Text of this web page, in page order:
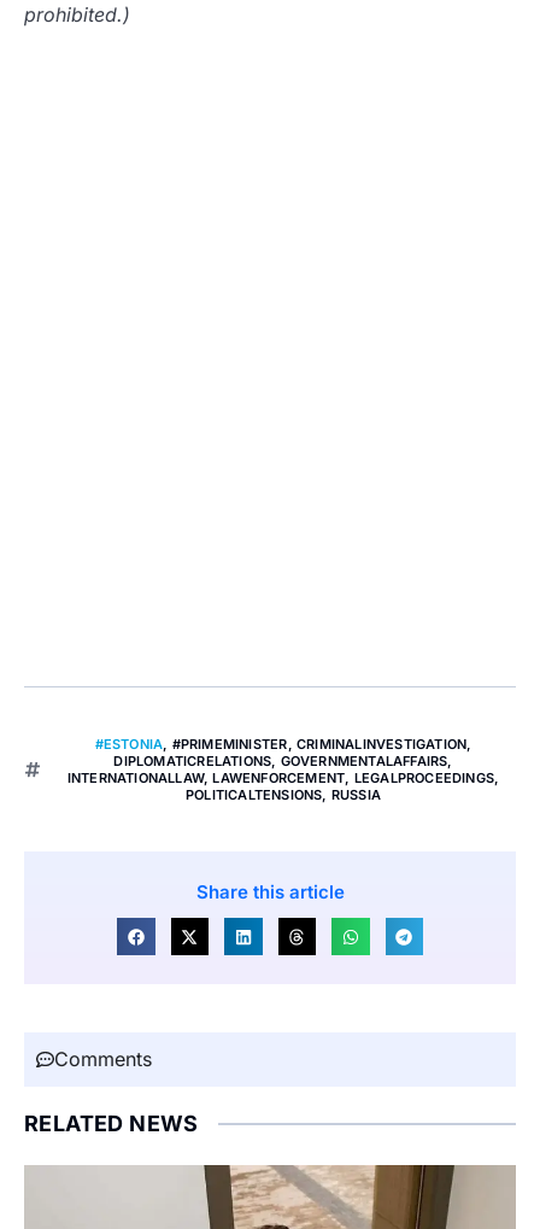
prohibited.)
#ESTONIA, #PRIMEMINISTER, CRIMINALINVESTIGATION,
DIPLOMATICRELATIONS, GOVERNMENTALAFFAIRS,
INTERNATIONALLAW,LAWENFORCEMENT, LEGALPROCEEDINGS,
POLITICALTENSIONS, RUSSIA
Share this article
Comments
RELATED NEWS